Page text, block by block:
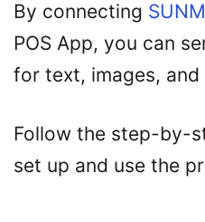
By connecting
POS App, you can
for text, images,
Follow the step-by-
set up and use the